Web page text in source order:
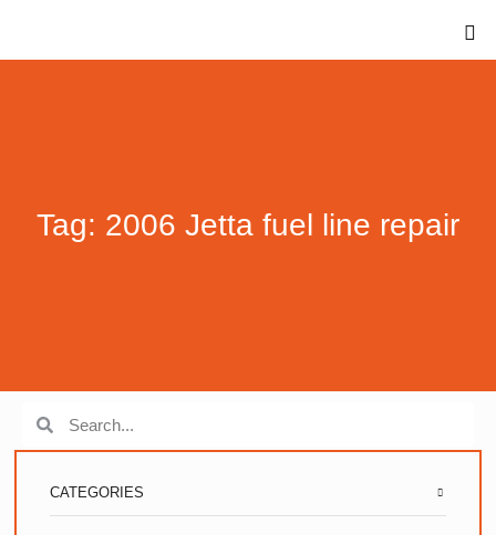
Tag: 2006 Jetta fuel line repair
CATEGORIES